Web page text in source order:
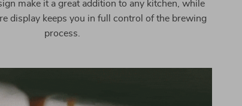
make it a great addition to any kitchen, while
display keeps you in full control of the brewing
process.